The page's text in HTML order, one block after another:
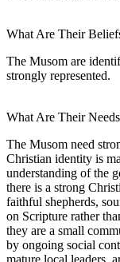
What Are Their
The Musom are
strongly represented.
What Are Their
The Musom need
Christian identity is
understanding of the
there is a strong
faithful shepherds,
on Scripture rather
they are a small
by ongoing social
mature local leaders,